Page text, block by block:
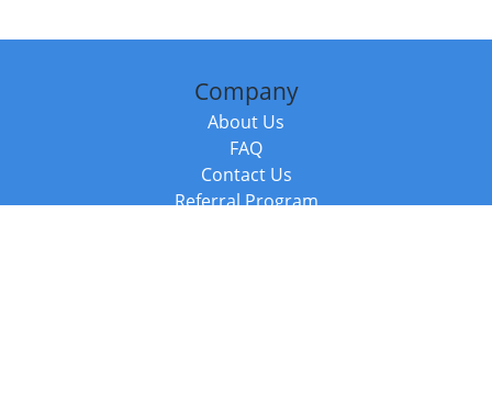
Company
About Us
FAQ
Contact Us
Referral Program